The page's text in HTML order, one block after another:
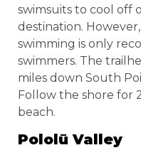
swimsuits to cool off
destination.
swimming is only
swimmers. The
miles down South
Follow the shore for
beach.
Pololū Valley